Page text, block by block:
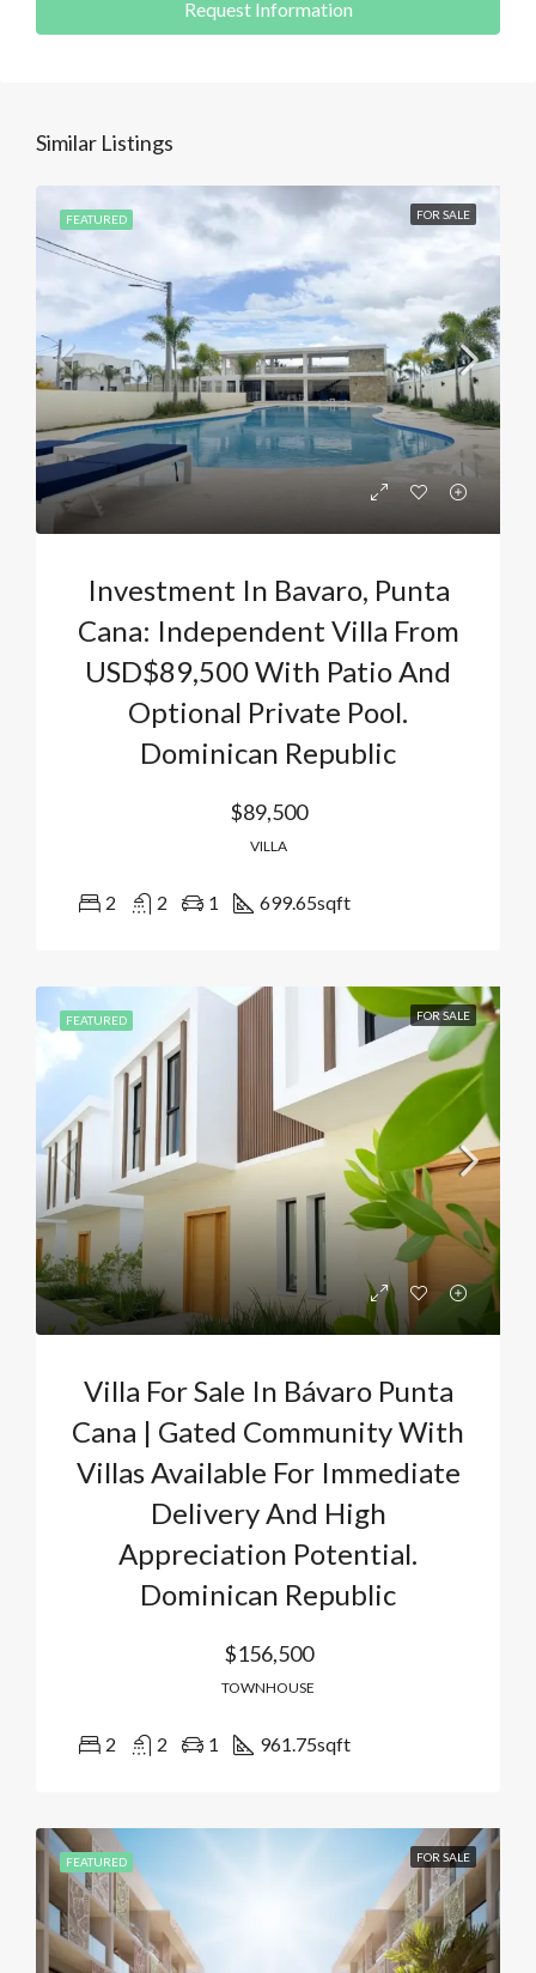
Request Information
Similar Listings
FEATURED FOR SALE
Investment In Bavaro, Punta
Cana: Independent Villa From
USD$89,500 With Patio And
Optional Private Pool.
Dominican Republic
$89,500
VILLA
2 2 1 699.65sqft
FEATURED FOR SALE
Villa For Sale In Bávaro Punta
Cana | Gated Community With
Villas Available For Immediate
Delivery And High
Appreciation Potential.
Dominican Republic
$156,500
TOWNHOUSE
2 2 1 961.75sqft
FEATURED FOR SALE